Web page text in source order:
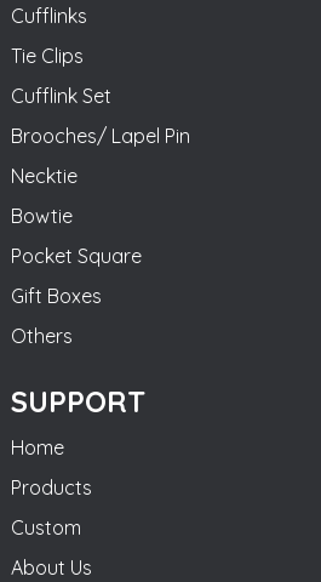
Cufflinks
Tie Clips
Cufflink Set
Brooches/ Lapel Pin
Necktie
Bowtie
Pocket Square
Gift Boxes
Others
SUPPORT
Home
Products
Custom
About Us